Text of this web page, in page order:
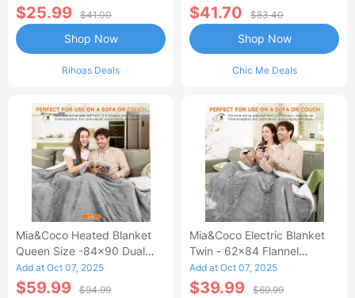
$25.99 $41.00
Rihoas Deals
Shop Now
Style Casual Skirt
$41.70 $83.40
Chic Me Deals
Shop Now
Mia&Coco Heated Blanket
Queen Size -84x90 Dual
Control Flannel Electric
Blanket
Add at Oct 07, 2025
$59.99 $94.99
Mia&Coco Electric Blanket
Twin - 62x84 Flannel
Heated Blanket
Add at Oct 07, 2025
$39.99 $69.99